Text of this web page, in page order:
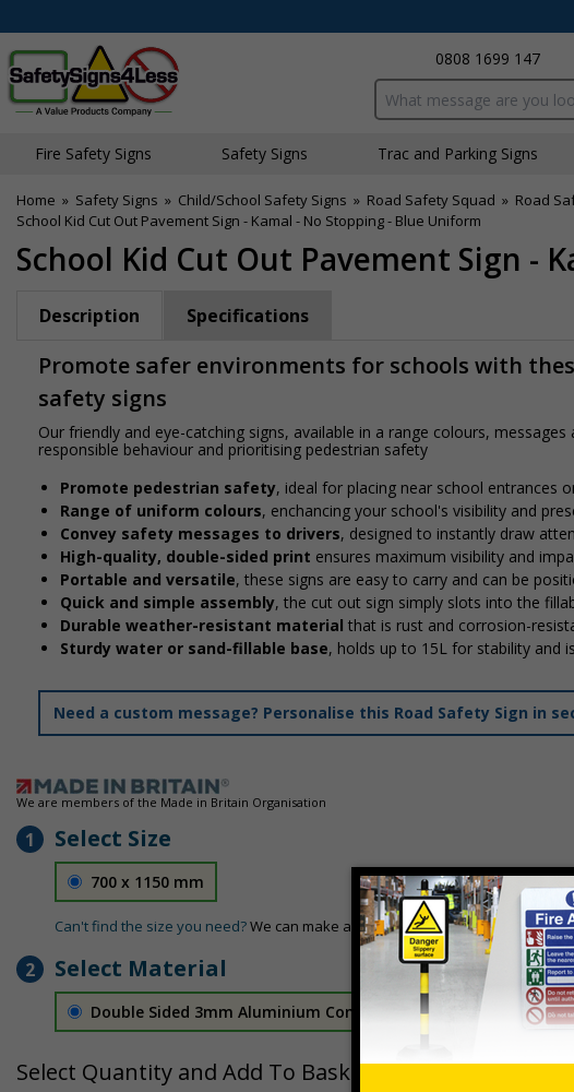
0808 1699 147
Search input box
Fire Safety Signs Safety Signs Traffic and Parking Signs
Home » Safety Signs » Child/School Safety Signs » Road Safety Squad » Road
School Kid Cut Out Pavement Sign - Kamal - No Stopping - Blue Uniform
School Kid Cut Out Pavement Sign -
Description Specifications
Promote safer environments for schools with
safety signs
Our friendly and eye-catching signs, available in a range colours,
responsible behaviour and prioritising pedestrian safety
Promote pedestrian safety, ideal for placing near school entrances
Range of uniform colours, enchancing your school's visibility and
Convey safety messages to drivers, designed to instantly draw
High-quality, double-sided print ensures maximum visibility and
Portable and versatile, these signs are easy to carry and can be
Quick and simple assembly, the cut out sign simply slots into the
Durable weather-resistant material that is rust and corrosion-
Sturdy water or sand-fillable base, holds up to 15L for stability and
Need a custom message? Personalise this Road Safety Sign in
We are members of the Made in Britain Organisation
1 Select Size
700 x 1150 mm
Can't find the size you need?We can make any size required - simply
2 Select Material
Double Sided 3mm Aluminium Composite £157.55
Select Quantity and Add To Basket